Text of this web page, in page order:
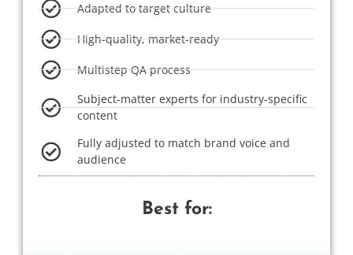
Adapted to target culture
High-quality, market-ready
Multistep QA process
Subject-matter experts for industry-specific
content
Fully adjusted to match brand voice and
audience
Best for: